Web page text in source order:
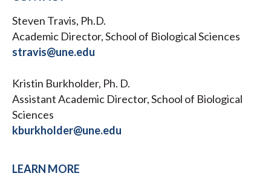
Steven Travis, Ph.D.
Academic Director, School of Biological Sciences
stravis@une.edu
Kristin Burkholder, Ph. D.
Assistant Academic Director, School of Biological
Sciences
kburkholder@une.edu
LEARN MORE